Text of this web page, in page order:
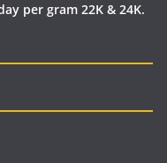
per gram 22K & 24K.